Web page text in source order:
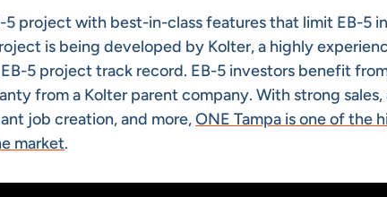
5 project with best-in-class features that limit EB-5
is being developed by Kolter, a highly
5 project track record. EB-5 investors benefit
from a Kolter parent company. With strong sales,
job creation, and more,ONE Tampa is one of the
market.